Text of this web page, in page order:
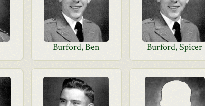
Burford, Ben Burford, Spicer